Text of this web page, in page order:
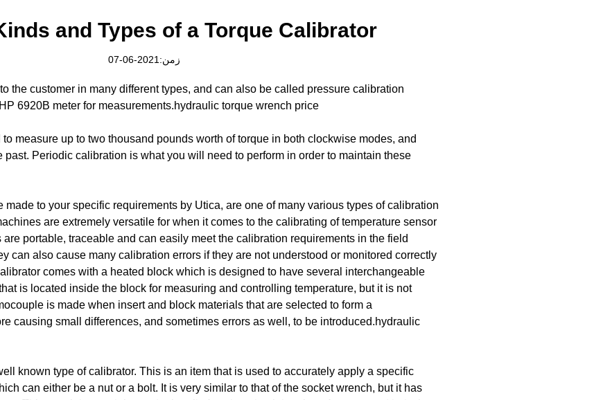
and Types of a Torque Calibrator
زمن:2021-06-07
the customer in many different types, and can also be called pressure calibration
6920B meter for measurements.hydraulic torque wrench price
measure up to two thousand pounds worth of torque in both clockwise modes, and
Periodic calibration is what you will need to perform in order to maintain these
made to your specific requirements by Utica, are one of many various types of calibration
are extremely versatile for when it comes to the calibrating of temperature sensor
portable, traceable and can easily meet the calibration requirements in the field
can also cause many calibration errors if they are not understood or monitored correctly
comes with a heated block which is designed to have several interchangeable
is located inside the block for measuring and controlling temperature, but it is not
is made when insert and block materials that are selected to form a
causing small differences, and sometimes errors as well, to be introduced.hydraulic
known type of calibrator. This is an item that is used to accurately apply a specific
can either be a nut or a bolt. It is very similar to that of the socket wrench, but it has